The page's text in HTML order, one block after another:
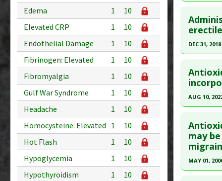
Edema
1
10
Elevated CRP
1
10
Endothelial Damage
1
10
Fibrinogen: Elevated
1
10
Fibromyalgia
1
10
Gulf War Syndrome
1
10
Headache
1
10
Homocysteine: Elevated 1
10
Hot Flash
1
10
Hypoglycemia
1
10
Hypothyroidism
1
10
Bark),
Diseases:
Article
article.
Pubmed
PMID:
Article
Study
Diseases
DEC 31, 2018
Pubmed
Article
Study
Diseases:
AUG 10,
Article
article.
Pubmed
36009279
may
MAY 01,